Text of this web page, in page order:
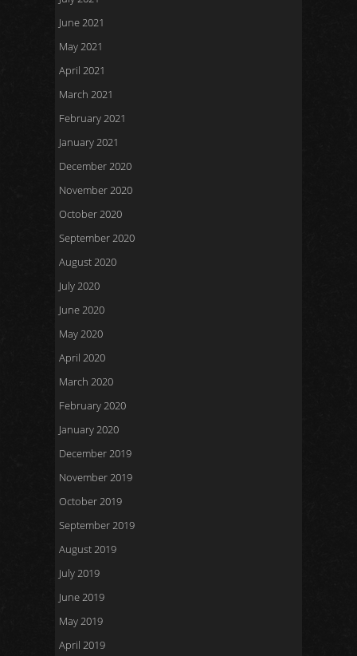
June 2021
May 2021
April 2021
March 2021
February 2021
January 2021
December 2020
November 2020
October 2020
September 2020
August 2020
July 2020
June 2020
May 2020
April 2020
March 2020
February 2020
January 2020
December 2019
November 2019
October 2019
September 2019
August 2019
July 2019
June 2019
May 2019
April 2019